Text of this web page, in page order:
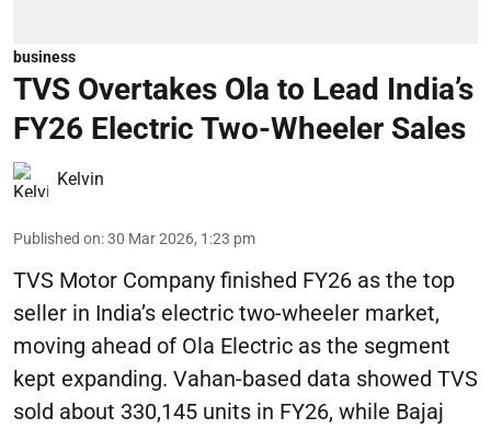
business
TVS Overtakes Ola to Lead India’s
FY26 Electric Two-Wheeler Sales
Kelvin
Published on:30 Mar 2026, 1:23 pm
TVS Motor Company finished FY26 as the top
seller in India’s electric two-wheeler market,
moving ahead of Ola Electric as the segment
kept expanding. Vahan-based data showed TVS
sold about 330,145 units in FY26, while Bajaj